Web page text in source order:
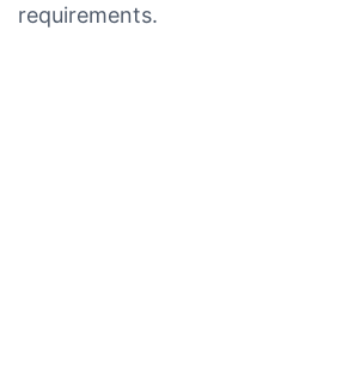
requirements.